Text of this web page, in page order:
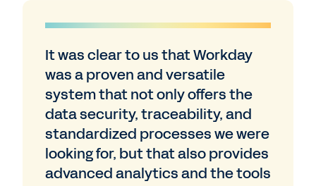
It was clear to us that Workday
was a proven and versatile
system that not only offers the
data security, traceability, and
standardized processes we were
looking for, but that also provides
advanced analytics and the tools